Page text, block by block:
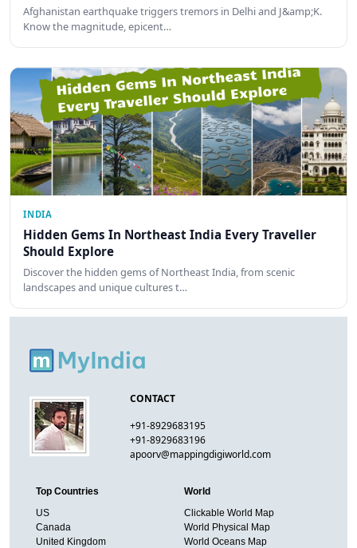
Afghanistan earthquake triggers tremors in Delhi and J&amp;K.
Know the magnitude, epicent…
INDIA
Hidden Gems In Northeast India Every Traveller
Should Explore
Discover the hidden gems of Northeast India, from scenic
landscapes and unique cultures t…
CONTACT
+91-8929683195
+91-8929683196
apoorv@mappingdigiworld.com
Top Countries
US
Canada
United Kingdom
World
Clickable World Map
World Physical Map
World Oceans Map